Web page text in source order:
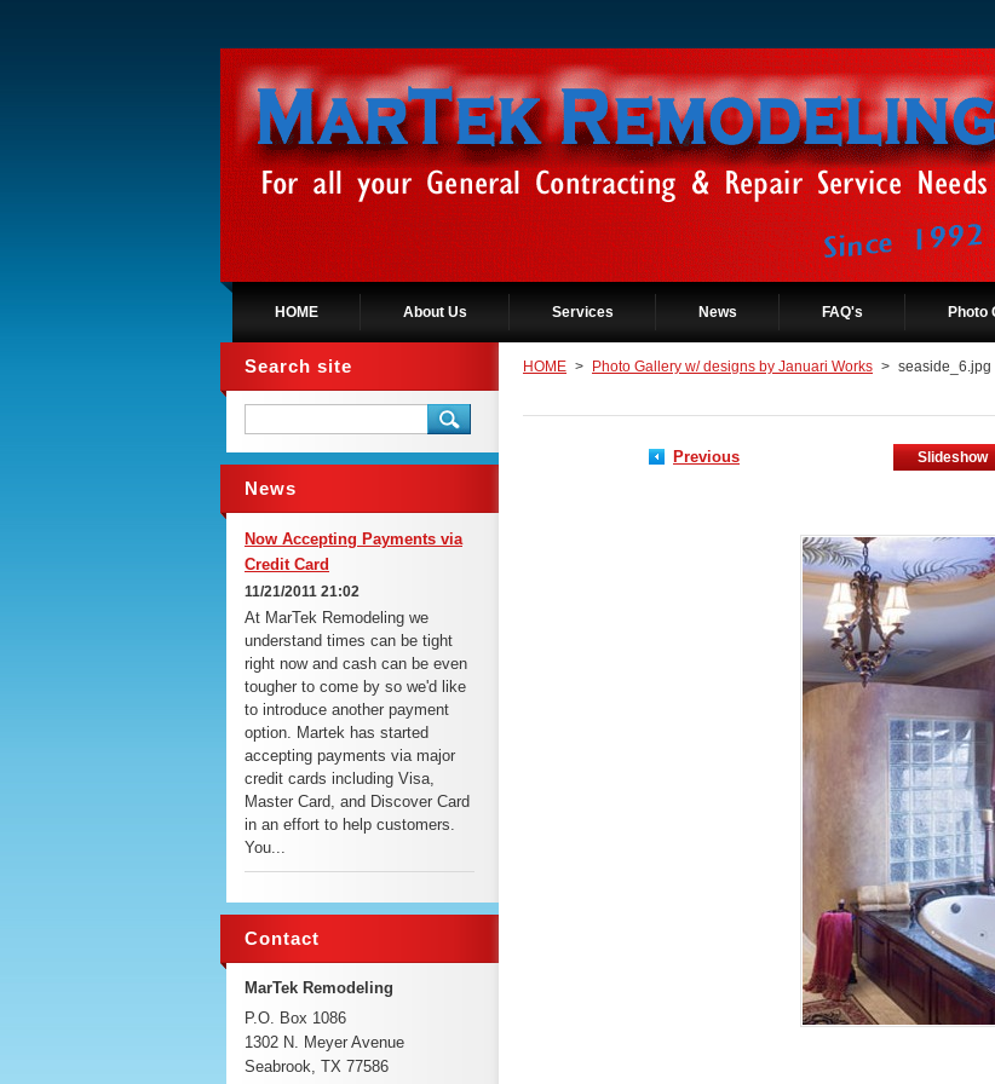
HOME About Us Services News FAQ's Photo
HOME > Photo Gallery w/ designs by Januari Works > seaside_6.jpg
Previous Slideshow
Search site
News
Now Accepting Payments via
Credit Card
11/21/2011 21:02
At MarTek Remodeling we
understand times can be tight
right now and cash can be even
tougher to come by so we'd like
to introduce another payment
option. Martek has started
accepting payments via major
credit cards including Visa,
Master Card, and Discover Card
in an effort to help customers.
You...
Contact
MarTek Remodeling
P.O. Box 1086
1302 N. Meyer Avenue
Seabrook, TX 77586